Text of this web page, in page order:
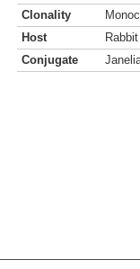
Clonality
Host
Rabbit
Conjugate